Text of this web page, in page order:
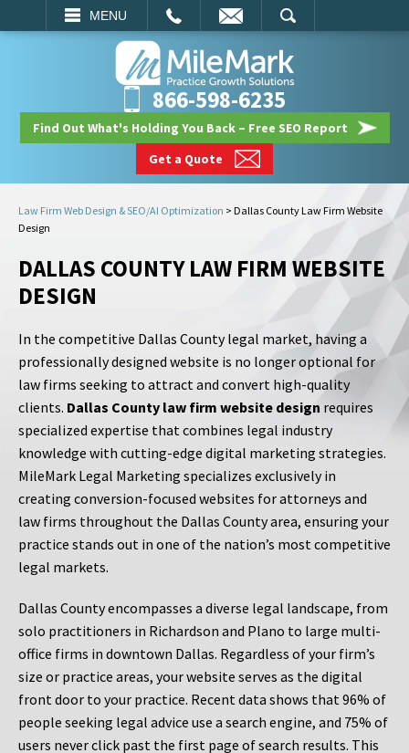
MENU
SEARCH
866-598-6235
Find Out What's Holding You Back – Free SEO Report
Get a Quote
Law Firm Web Design & SEO/AI Optimization > Dallas County Law Firm Website
Design
DALLAS COUNTY LAW FIRM WEBSITE
DESIGN
In the competitive Dallas County legal market, having a
professionally designed website is no longer optional for
law firms seeking to attract and convert high-quality
clients. Dallas County law firm website design requires
specialized expertise that combines legal industry
knowledge with cutting-edge digital marketing strategies.
MileMark Legal Marketing specializes exclusively in
creating conversion-focused websites for attorneys and
law firms throughout the Dallas County area, ensuring your
practice stands out in one of the nation’s most competitive
legal markets.
Dallas County encompasses a diverse legal landscape, from
solo practitioners in Richardson and Plano to large multi-
office firms in downtown Dallas. Regardless of your firm’s
size or practice areas, your website serves as the digital
front door to your practice. Recent data shows that 96% of
people seeking legal advice use a search engine, and 75% of
users never click past the first page of search results. This